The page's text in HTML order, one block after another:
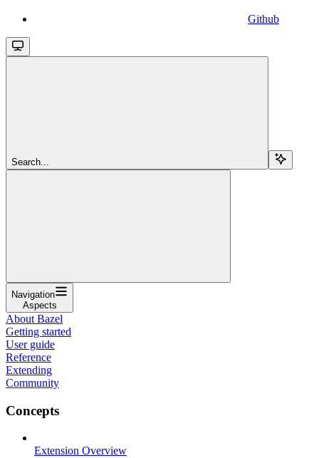
Github
Search...
Navigation
Aspects
About Bazel
Getting started
User guide
Reference
Extending
Community
Concepts
Extension Overview